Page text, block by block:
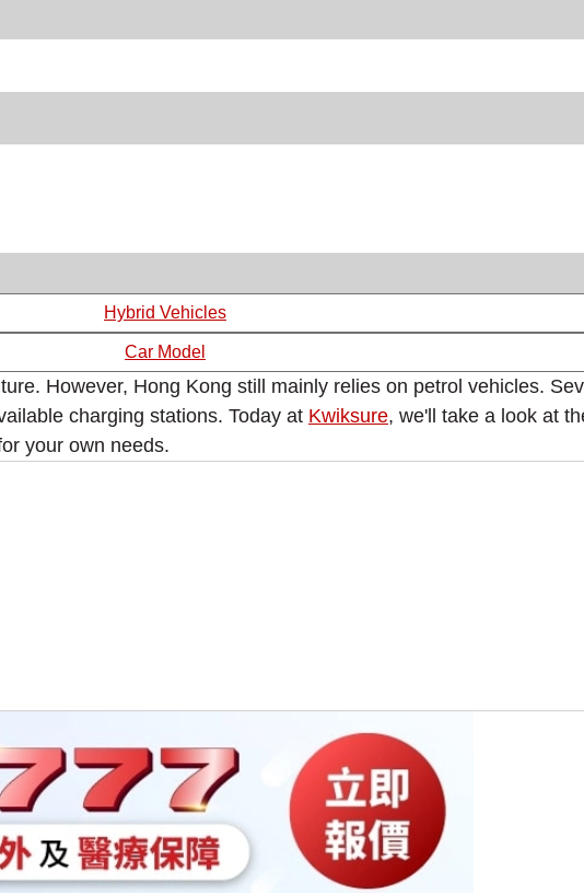
Hybrid Vehicles
Car Model
However, Hong Kong still mainly relies on petrol vehicles.
charging stations. Today at Kwiksure, we'll take a look at
your own needs.